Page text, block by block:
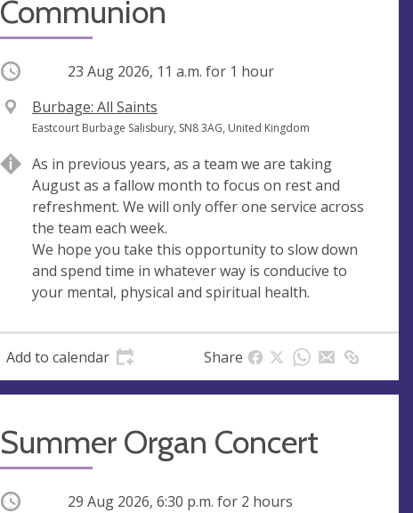
Communion
Occurring 23 Aug 2026, 11 a.m. for 1 hour
V
e
u
e
Burbage: All Saints
A
d
r
e
s
s
Eastcourt Burbage Salisbury, SN8 3AG, United Kingdom
As in previous years, as a team we are taking
August as a fallow month to focus on rest and
refreshment. We will only offer one service across
the team each week.
We hope you take this opportunity to slow down
and spend time in whatever way is conducive to
your mental, physical and spiritual health.
Add to calendar Share
Summer Organ Concert
Occurring 29 Aug 2026, 6:30 p.m. for 2 hours